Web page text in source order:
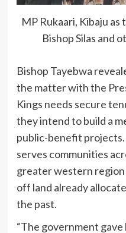
MP Rukaari, Kibaju
Bishop Silas and
Bishop Tayebwa
the matter with the
Kings needs secure
they intend to build a
public-benefit
serves communities
greater western region
off land already
the past.
“The government